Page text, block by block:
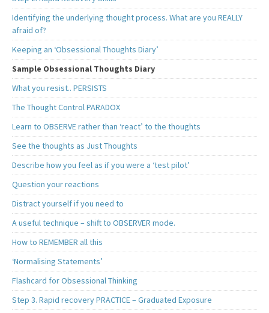
Identifying the underlying thought process. What are you REALLY
afraid of?
Keeping an ‘Obsessional Thoughts Diary’
Sample Obsessional Thoughts Diary
What you resist.. PERSISTS
The Thought Control PARADOX
Learn to OBSERVE rather than ‘react’ to the thoughts
See the thoughts as Just Thoughts
Describe how you feel as if you were a ‘test pilot’
Question your reactions
Distract yourself if you need to
A useful technique – shift to OBSERVER mode.
How to REMEMBER all this
‘Normalising Statements’
Flashcard for Obsessional Thinking
Step 3. Rapid recovery PRACTICE – Graduated Exposure